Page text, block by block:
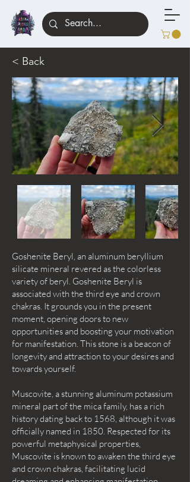
< Back
Goshenite Beryl, an aluminum beryllium
silicate mineral revered as the colorless
variety of beryl. Goshenite Beryl is
associated with the third eye and crown
chakras. It grounds you in the present
moment, opening doors to new
opportunities and boosting your motivation
for manifestation. This stone is a beacon of
longevity and attraction to your desires and
towards yourself.
Muscovite, a stunning aluminum potassium
mineral part of the mica family, has a rich
history dating back to 1568, although it was
officially named in 1850. Respected for its
powerful metaphysical properties,
Muscovite is known to awaken the third eye
and crown chakras, facilitating lucid